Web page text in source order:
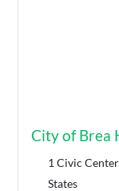
City of Brea
1 Civic
States